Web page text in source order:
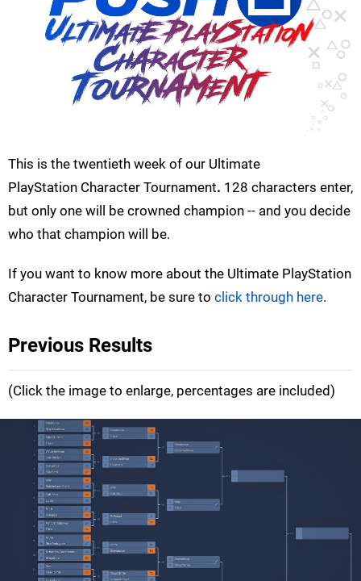
This is the twentieth week of our Ultimate
PlayStation Character Tournament. 128 characters enter,
but only one will be crowned champion -- and you decide
who that champion will be.
If you want to know more about the Ultimate PlayStation
Character Tournament, be sure to click through here.
Previous Results
(Click the image to enlarge, percentages are included)